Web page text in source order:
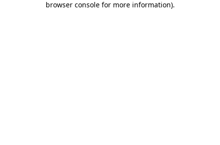
browser console for more information).